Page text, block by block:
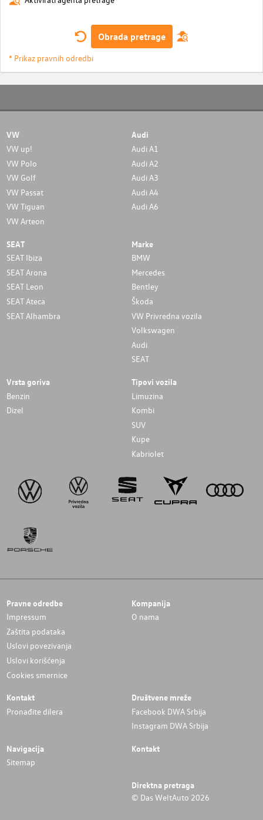
Obrada pretrage
* Prikaz pravnih odredbi
VW
VW up!
VW Polo
VW Golf
VW Passat
VW Tiguan
VW Arteon
Audi
Audi A1
Audi A2
Audi A3
Audi A4
Audi A6
SEAT
SEAT Ibiza
SEAT Arona
SEAT Leon
SEAT Ateca
SEAT Alhambra
Marke
BMW
Mercedes
Bentley
Škoda
VW Privredna vozila
Volkswagen
Audi
SEAT
Vrsta goriva
Benzin
Dizel
Tipovi vozila
Limuzina
Kombi
SUV
Kupe
Kabriolet
Pravne odredbe
Impressum
Zaštita podataka
Uslovi povezivanja
Uslovi korišćenja
Cookies smernice
Kompanija
O nama
Kontakt
Pronađite dilera
Društvene mreže
Facebook DWA Srbija
Instagram DWA Srbija
Navigacija
Sitemap
Kontakt
Direktna pretraga
© Das WeltAuto 2026